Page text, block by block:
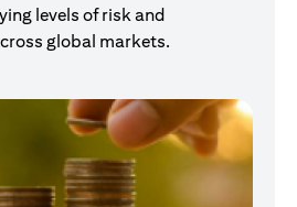
levels of risk and
global markets.